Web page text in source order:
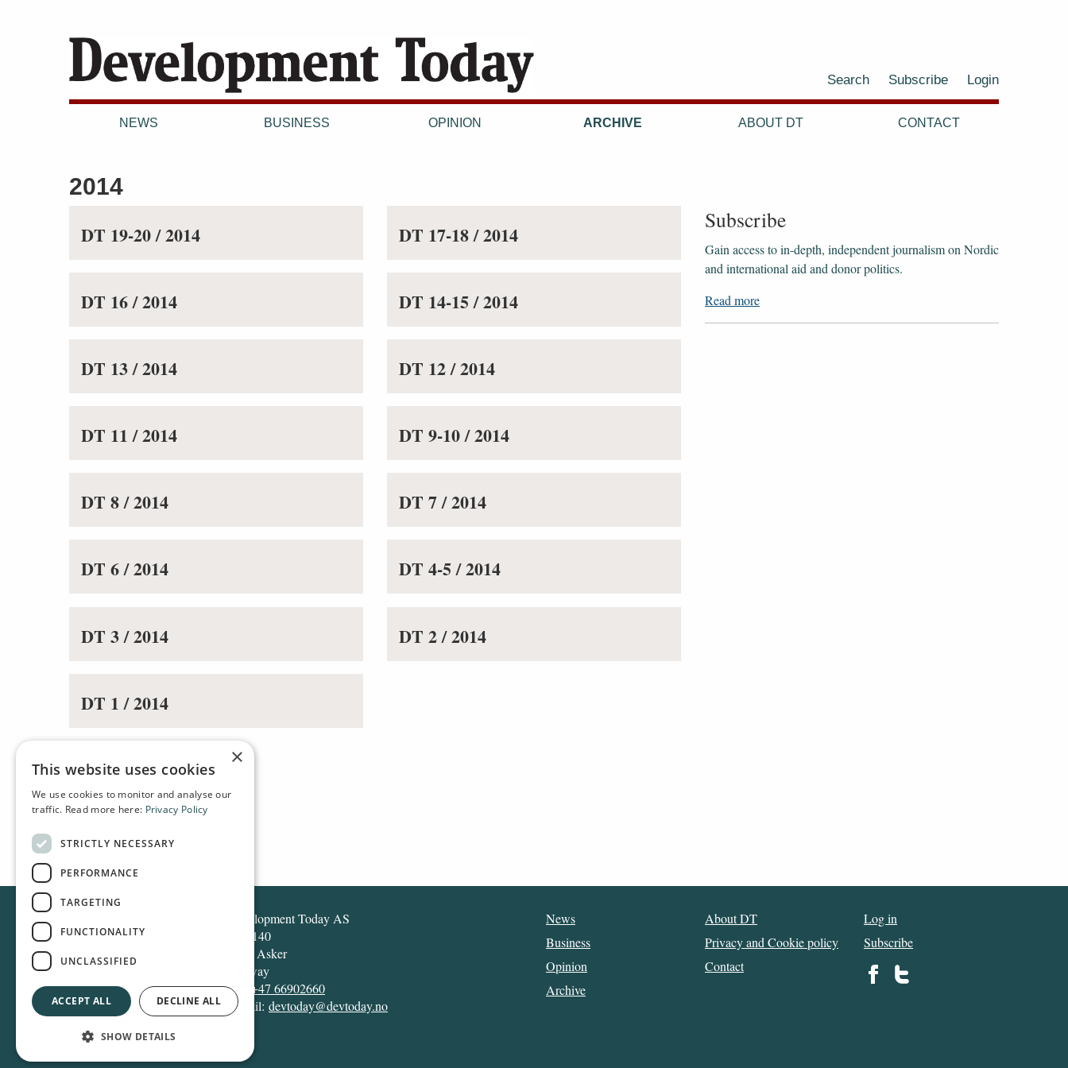
Search Subscribe Login
NEWS BUSINESS OPINION ARCHIVE ABOUT DT CONTACT
2014
DT 19-20 / 2014 DT 17-18 / 2014
DT 16 / 2014 DT 14-15 / 2014
DT 13 / 2014 DT 12 / 2014
DT 11 / 2014 DT 9-10 / 2014
DT 8 / 2014 DT 7 / 2014
DT 6 / 2014 DT 4-5 / 2014
DT 3 / 2014 DT 2 / 2014
DT 1 / 2014
Subscribe
Gain access to ​​​​​​​in-depth, independent journalism on Nordic
and international aid and donor politics.
Read more
HOME ARCHIVE 2014
Development Today AS
Box 140
1371 Asker
Norway
Tel:
+47 66902660
E-mail: devtoday@devtoday.no
News
Business
Opinion
Archive
About DT
Privacy and Cookie policy
Contact
Log in
Subscribe
Design and development: Snapper Net Solutions
×
This website uses cookies
We use cookies to monitor and analyse our
traffic. Read more here: Privacy Policy
STRICTLY NECESSARY
PERFORMANCE
TARGETING
FUNCTIONALITY
UNCLASSIFIED
ACCEPT ALL DECLINE ALL
SHOW DETAILS